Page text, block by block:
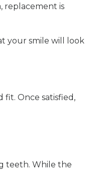
replacement is
your smile will look
Once satisfied,
teeth. While the